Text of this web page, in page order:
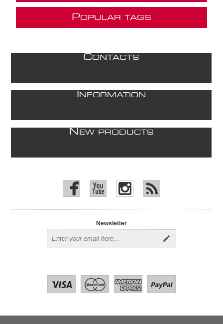
POPULAR TAGS
CONTACTS
NFORMATION
N EW PRODUCTS
Newsletter